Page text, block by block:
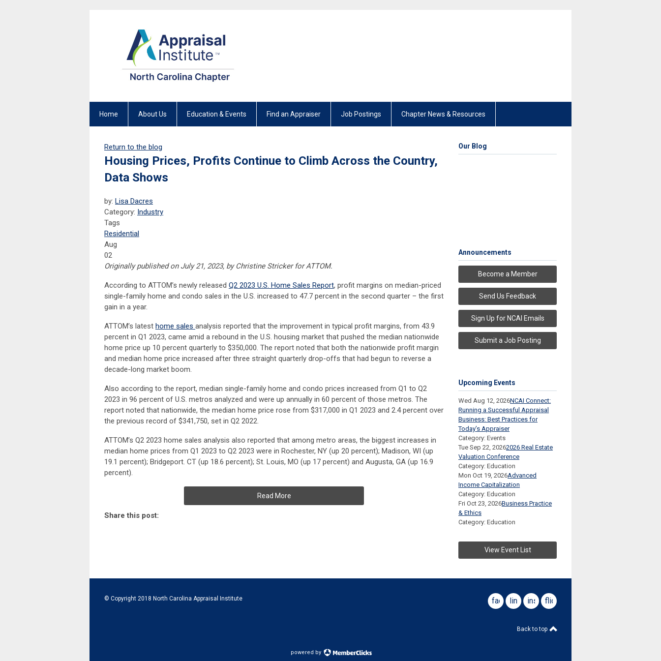
Home About Us Education & Events Find an Appraiser Job Postings Chapter News & Resources
Return to the blog
Housing Prices, Profits Continue to Climb Across the Country,
Data Shows
by: Lisa Dacres
Category: Industry
Tags
Residential
Aug
02
Originally published on July 21, 2023, by Christine Stricker for ATTOM.
According to ATTOM’s newly released Q2 2023 U.S. Home Sales Report, profit margins on median-priced
single-family home and condo sales in the U.S. increased to 47.7 percent in the second quarter – the first
gain in a year.
ATTOM’s latest home sales analysis reported that the improvement in typical profit margins, from 43.9
percent in Q1 2023, came amid a rebound in the U.S. housing market that pushed the median nationwide
home price up 10 percent quarterly to $350,000. The report noted that both the nationwide profit margin
and median home price increased after three straight quarterly drop-offs that had begun to reverse a
decade-long market boom.
Also according to the report, median single-family home and condo prices increased from Q1 to Q2
2023 in 96 percent of U.S. metros analyzed and were up annually in 60 percent of those metros. The
report noted that nationwide, the median home price rose from $317,000 in Q1 2023 and 2.4 percent over
the previous record of $341,750, set in Q2 2022.
ATTOM’s Q2 2023 home sales analysis also reported that among metro areas, the biggest increases in
median home prices from Q1 2023 to Q2 2023 were in Rochester, NY (up 20 percent); Madison, WI (up
19.1 percent); Bridgeport. CT (up 18.6 percent); St. Louis, MO (up 17 percent) and Augusta, GA (up 16.9
percent).
Read More
Share this post:
Our Blog
Announcements
Become a Member
Send Us Feedback
Sign Up for NCAI Emails
Submit a Job Posting
Upcoming Events
Wed Aug 12, 2026NCAI Connect:
Running a Successful Appraisal
Business: Best Practices for
Today’s Appraiser
Category: Events
Tue Sep 22, 20262026 Real Estate
Valuation Conference
Category: Education
Mon Oct 19, 2026Advanced
Income Capitalization
Category: Education
Fri Oct 23, 2026Business Practice
& Ethics
Category: Education
View Event List
© Copyright 2018 North Carolina Appraisal Institute facebooklinkedininstagram
flickr
Back to top
powered by